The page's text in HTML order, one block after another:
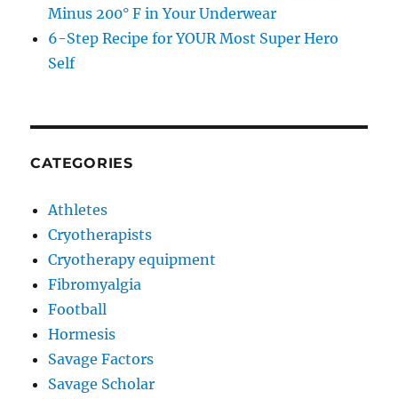
Minus 200° F in Your Underwear
6-Step Recipe for YOUR Most Super Hero
Self
CATEGORIES
Athletes
Cryotherapists
Cryotherapy equipment
Fibromyalgia
Football
Hormesis
Savage Factors
Savage Scholar